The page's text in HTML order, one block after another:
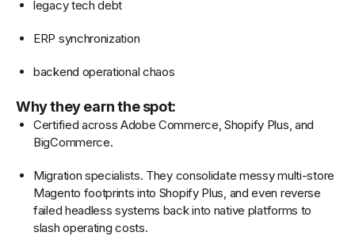
legacy tech debt
ERP synchronization
backend operational chaos
Why they earn the spot:
Certified across Adobe Commerce, Shopify Plus, and
BigCommerce.
Migration specialists. They consolidate messy multi-store
Magento footprints into Shopify Plus, and even reverse
failed headless systems back into native platforms to
slash operating costs.